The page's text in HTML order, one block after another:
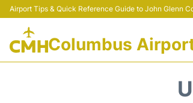
Airport Tips & Quick Reference Guide to John Glenn
Columbus